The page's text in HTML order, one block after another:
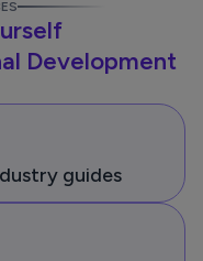
Development
guides